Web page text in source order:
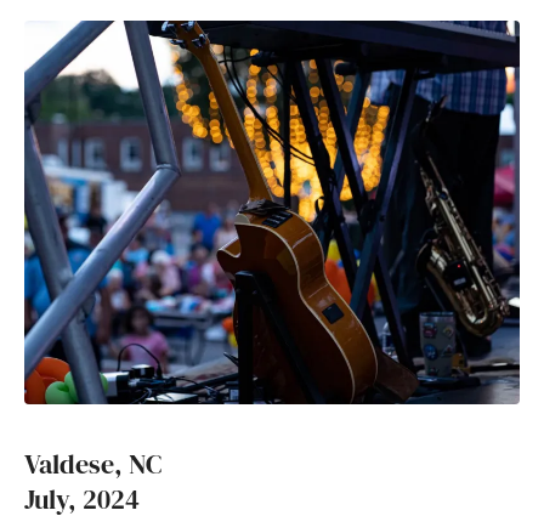
Valdese, NC
July, 2024